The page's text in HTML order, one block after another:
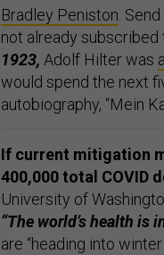
Bradley Peniston .
not already subscribed
1923, Adolf Hilter was
would spend the next
autobiography, “Mein
If current mitigation
400,000 total COVID
University of
“The world’s health is
are “heading into